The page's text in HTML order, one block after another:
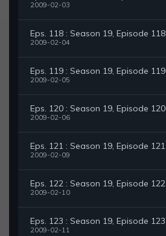
2009-02-03
Eps. 118 : Season 19, Episode 118
2009-02-04
Eps. 119 : Season 19, Episode 119
2009-02-05
Eps. 120 : Season 19, Episode 120
2009-02-06
Eps. 121 : Season 19, Episode 121
2009-02-09
Eps. 122 : Season 19, Episode 122
2009-02-10
Eps. 123 : Season 19, Episode 123
2009-02-11